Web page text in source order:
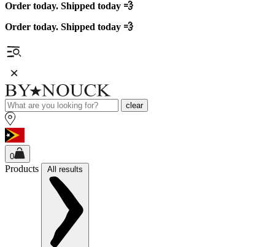
Order today. Shipped today 💨
Order today. Shipped today 💨
clear
0
Products All results